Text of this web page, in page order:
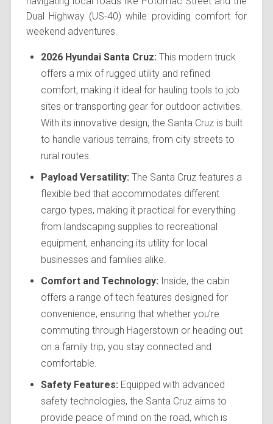
Dual Highway (US-40) while providing comfort for
weekend adventures.
2026 Hyundai Santa Cruz: This modern truck
offers a mix of rugged utility and refined
comfort, making it ideal for hauling tools to job
sites or transporting gear for outdoor activities.
With its innovative design, the Santa Cruz is built
to handle various terrains, from city streets to
rural routes.
Payload Versatility: The Santa Cruz features a
flexible bed that accommodates different
cargo types, making it practical for everything
from landscaping supplies to recreational
equipment, enhancing its utility for local
businesses and families alike.
Comfort and Technology: Inside, the cabin
offers a range of tech features designed for
convenience, ensuring that whether you’re
commuting through Hagerstown or heading out
on a family trip, you stay connected and
comfortable.
Safety Features: Equipped with advanced
safety technologies, the Santa Cruz aims to
provide peace of mind on the road, which is